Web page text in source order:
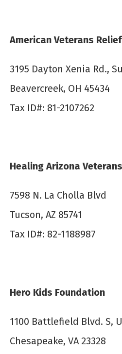
American Veterans
3195 Dayton Xenia Rd.,
Beavercreek, OH 45434
Tax ID#: 81-2107262
Healing Arizona Veterans
7598 N. La Cholla Blvd
Tucson, AZ 85741
Tax ID#: 82-1188987
Hero Kids Foundation
1100 Battlefield Blvd. S,
Chesapeake, VA 23328